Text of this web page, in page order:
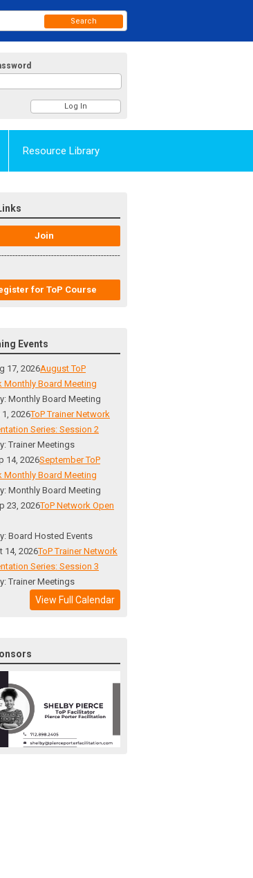
Search
Resource Library
Join
for ToP Course
Events
17, 2026August ToP
Monthly Board Meeting
Monthly Board Meeting
1, 2026ToP Trainer Network
Series: Session 2
Trainer Meetings
14, 2026September ToP
Monthly Board Meeting
Monthly Board Meeting
23, 2026ToP Network Open
Board Hosted Events
14, 2026ToP Trainer Network
Series: Session 3
Trainer Meetings
View Full Calendar